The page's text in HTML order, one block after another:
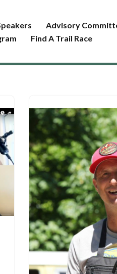
Advisory
Find A Trail Race